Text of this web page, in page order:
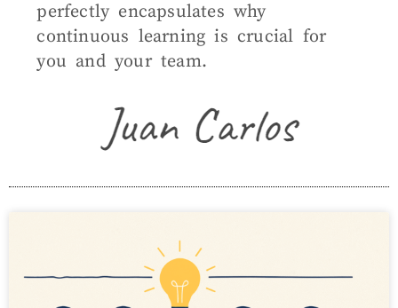
perfectly encapsulates why
continuous learning is crucial for
you and your team.